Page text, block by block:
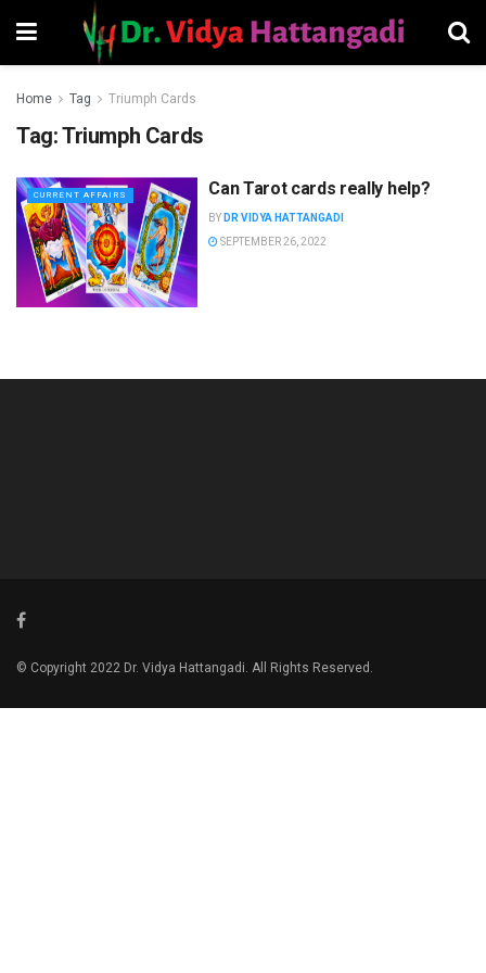
Home Tag Triumph Cards
Tag:Triumph Cards
CURRENT AFFAIRS Can Tarot cards really help?
BY DR VIDYA HATTANGADI
SEPTEMBER 26, 2022
© Copyright 2022 Dr. Vidya Hattangadi. All Rights Reserved.